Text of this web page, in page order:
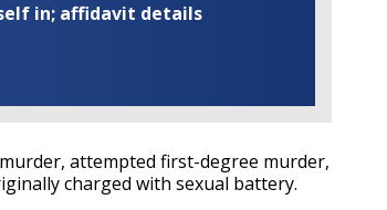
in; affidavit details
attempted first-degree murder,
charged with sexual battery.